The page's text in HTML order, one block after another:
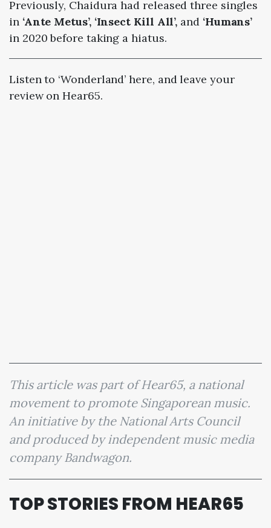
Previously, Chaidura had released three singles
in ‘Ante Metus’, ‘Insect Kill All’, and ‘Humans’
in 2020 before taking a hiatus.
Listen to ‘Wonderland’ here, and leave your
review on Hear65.
This article was part of Hear65, a national
movement to promote Singaporean music.
An initiative by the National Arts Council
and produced by independent music media
company Bandwagon.
TOP STORIES FROM HEAR65